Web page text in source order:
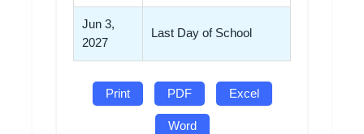
Jun 3,
2027
Last Day of School
Print PDF Excel
Word